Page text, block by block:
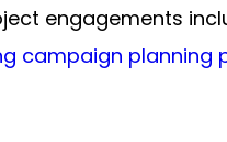
engagements
campaign planning